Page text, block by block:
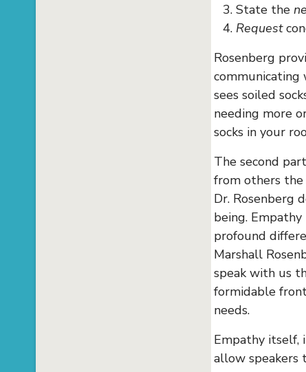
State the
Request
Rosenberg
communicating
sees soiled
needing more
socks in your
The second
from others the
Dr. Rosenberg
being.
profound
Marshall
speak with us
formidable
needs.
Empathy itself,
allow speakers